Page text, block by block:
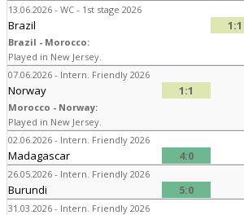
13.06.2026 - WC - 1st stage 2026
Brazil 1:1
Brazil - Morocco:
Played in New Jersey.
07.06.2026 - Intern. Friendly 2026
Norway 1:1
Morocco - Norway:
Played in New Jersey.
02.06.2026 - Intern. Friendly 2026
Madagascar 4:0
26.05.2026 - Intern. Friendly 2026
Burundi 5:0
31.03.2026 - Intern. Friendly 2026